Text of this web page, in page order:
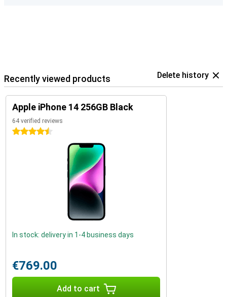
Recently viewed products Delete history
Apple iPhone 14 256GB Black
64 verified reviews
4.5 stars
In stock: delivery in 1-4 business days
€769.00
Add to cart